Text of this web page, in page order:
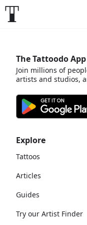
Explore
Tattoos
Articles
Guides
Try our Artist Finder
The Tattoodo App
Join millions of
artists and studios,